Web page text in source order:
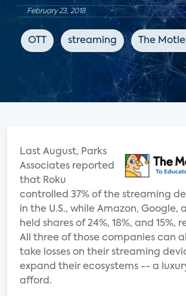
February 23, 2018
OTT streaming The
Last August, Parks
Associates reported
that Roku
controlled 37% of the streaming
in the U.S., while Amazon, Google,
held shares of 24%, 18%, and 15%,
All three of those companies can
take losses on their streaming
expand their ecosystems -- a
afford.